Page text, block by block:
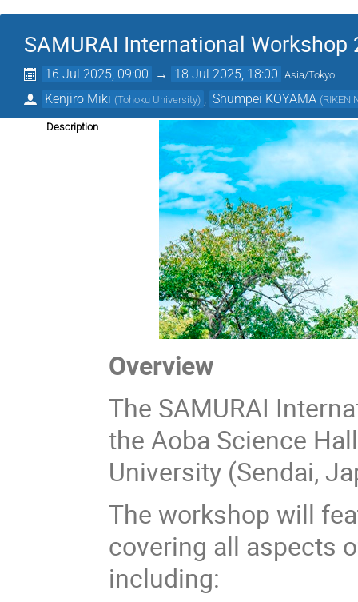
SAMURAI International Workshop
16 Jul 2025, 09:00 → 18 Jul 2025, 18:00 Asia/Tokyo
Kenjiro Miki (Tohoku University) Shumpei KOYAMA (RIKEN
Description
Overview
The SAMURAI
the Aoba Science
University (Sendai,
The workshop will
covering all aspects
including: